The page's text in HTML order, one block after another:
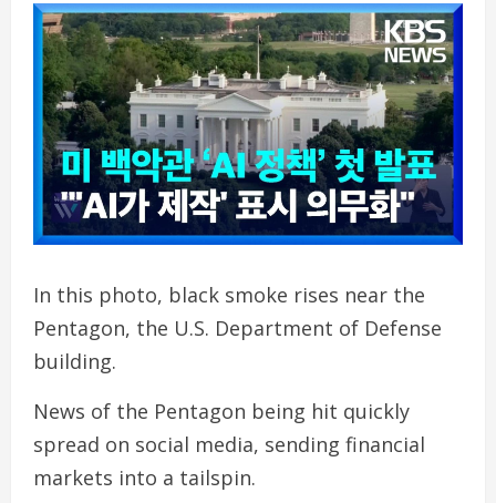
In this photo, black smoke rises near the
Pentagon, the U.S. Department of Defense
building.
News of the Pentagon being hit quickly
spread on social media, sending financial
markets into a tailspin.